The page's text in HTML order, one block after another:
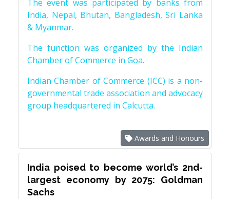
The event was participated by banks from
India, Nepal, Bhutan, Bangladesh, Sri Lanka
& Myanmar.
The function was organized by the Indian
Chamber of Commerce in Goa.
Indian Chamber of Commerce (ICC) is a non-
governmental trade association and advocacy
group headquartered in Calcutta.
Awards and Honours
India poised to become world’s 2nd-
largest economy by 2075: Goldman
Sachs